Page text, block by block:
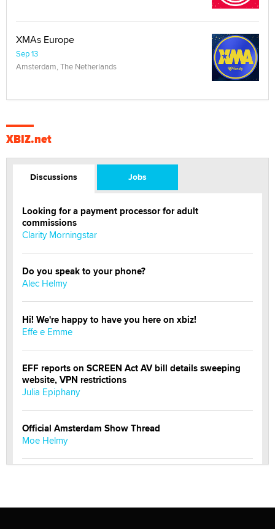
XMAs Europe
Sep 13
Amsterdam, The Netherlands
XBIZ.net
Discussions Jobs
Looking for a payment processor for adult
commissions
Clarity Morningstar
Do you speak to your phone?
Alec Helmy
Hi! We're happy to have you here on xbiz!
Effe e Emme
EFF reports on SCREEN Act AV bill details sweeping
website, VPN restrictions
Julia Epiphany
Official Amsterdam Show Thread
Moe Helmy